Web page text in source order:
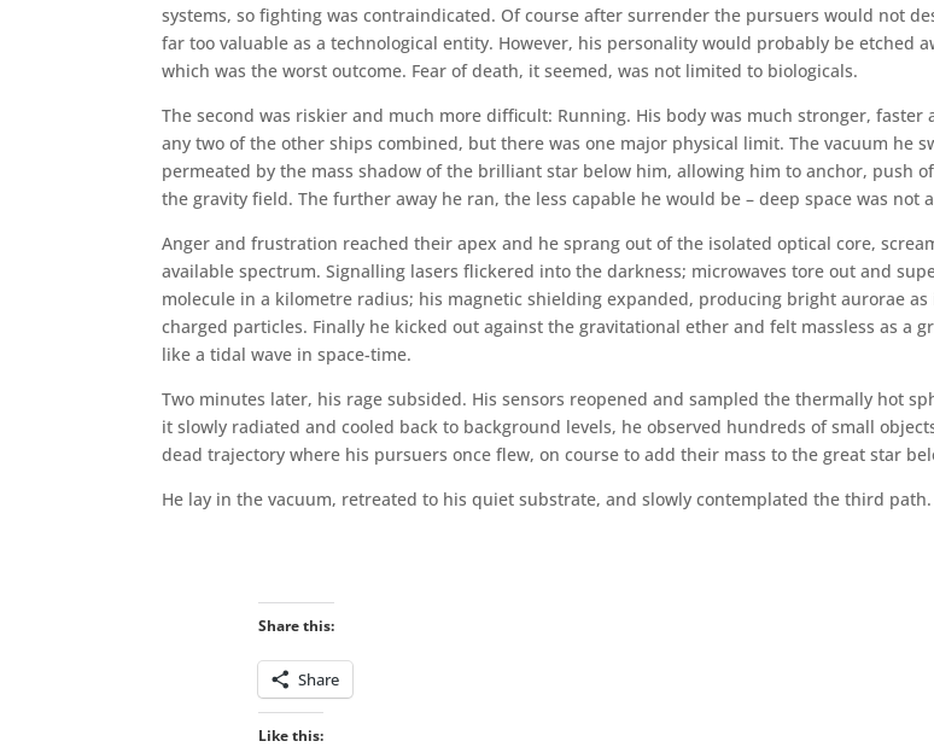
systems, so fighting was contraindicated. Of course after surrender the pursuers would not
far too valuable as a technological entity. However, his personality would probably be etched
which was the worst outcome. Fear of death, it seemed, was not limited to biologicals.
The second was riskier and much more difficult: Running. His body was much stronger, faster
any two of the other ships combined, but there was one major physical limit. The vacuum he
permeated by the mass shadow of the brilliant star below him, allowing him to anchor, push
the gravity field. The further away he ran, the less capable he would be – deep space was not
Anger and frustration reached their apex and he sprang out of the isolated optical core,
available spectrum. Signalling lasers flickered into the darkness; microwaves tore out and
molecule in a kilometre radius; his magnetic shielding expanded, producing bright aurorae
charged particles. Finally he kicked out against the gravitational ether and felt massless as a
like a tidal wave in space-time.
Two minutes later, his rage subsided. His sensors reopened and sampled the thermally hot
it slowly radiated and cooled back to background levels, he observed hundreds of small
dead trajectory where his pursuers once flew, on course to add their mass to the great star
He lay in the vacuum, retreated to his quiet substrate, and slowly contemplated the third path.
Share this:
Share
Like this: